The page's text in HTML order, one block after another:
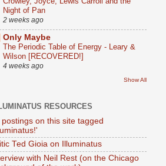
Night of Pan
2 weeks ago
Only Maybe
The Periodic Table of Energy - Leary &
Wilson [RECOVERED!]
4 weeks ago
Show All
RESOURCES
postings on this site tagged
Ted Gioia on Illuminatus
with Neil Rest (on the Chicago